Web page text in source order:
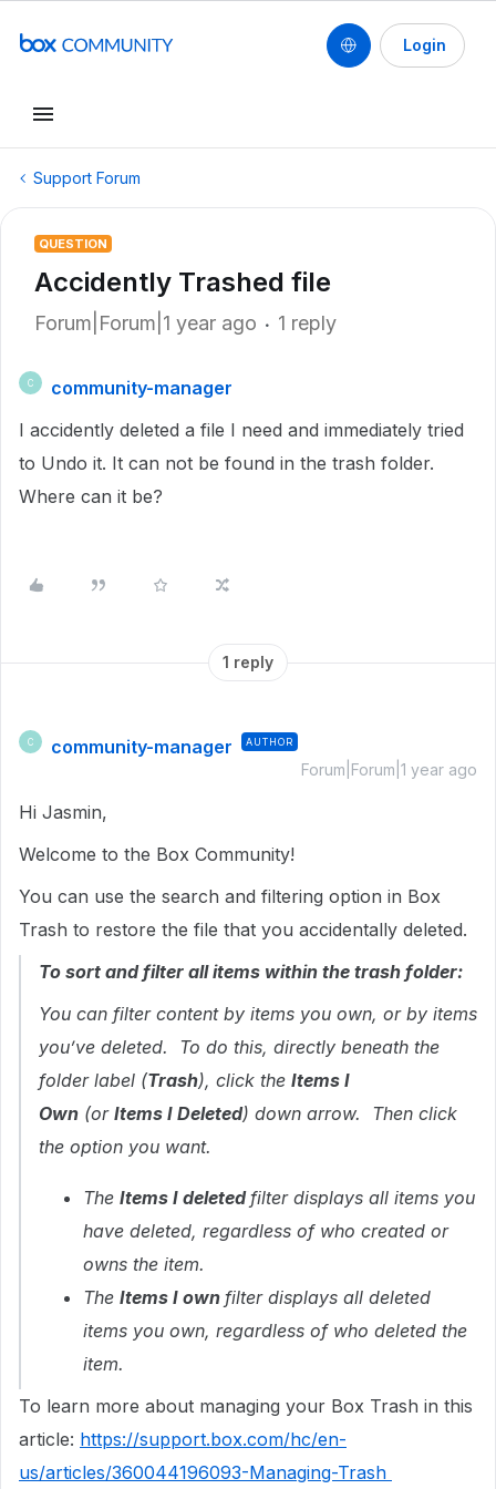
Login
Support Forum
QUESTION
Accidently Trashed file
Forum|Forum|1 year ago 1 reply
C
community-manager
I accidently deleted a file I need and immediately tried
to Undo it. It can not be found in the trash folder.
Where can it be?
1 reply
C community-manager AUTHOR
Forum|Forum|1 year ago
Hi Jasmin,
Welcome to the Box Community!
You can use the search and filtering option in Box
Trash to restore the file that you accidentally deleted.
To sort and filter all items within the trash folder:
You can filter content by items you own, or by items
you’ve deleted. To do this, directly beneath the
folder label (Trash), click the Items I
Own (or Items I Deleted) down arrow. Then click
the option you want.
The Items I deletedfilter displays all items you
have deleted, regardless of who created or
owns the item.
The Items I own filter displays all deleted
items you own, regardless of who deleted the
item.
To learn more about managing your Box Trash in this
article: https://support.box.com/hc/en-
us/articles/360044196093-Managing-Trash